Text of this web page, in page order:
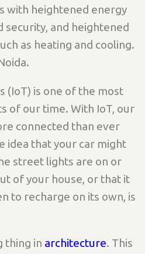
with heightened energy
security, and heightened
as heating and cooling.
(IoT) is one of the most
of our time. With IoT, our
connected than ever
idea that your car might
street lights are on or
of your house, or that it
to recharge on its own, is
thing in architecture. This